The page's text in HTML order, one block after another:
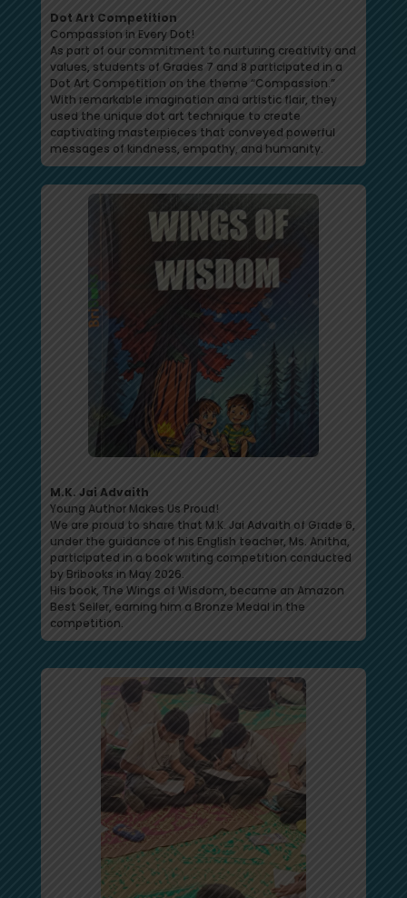
Dot Art Competition
Compassion in Every Dot!
As part of our commitment to nurturing creativity and
values, students of Grades 7 and 8 participated in a
Dot Art Competition on the theme “Compassion.”
With remarkable imagination and artistic flair, they
used the unique dot art technique to create
captivating masterpieces that conveyed powerful
messages of kindness, empathy, and humanity.
M.K. Jai Advaith
Young Author Makes Us Proud!
We are proud to share that M.K. Jai Advaith of Grade 6,
under the guidance of his English teacher, Ms. Anitha,
participated in a book writing competition conducted
by Bribooks in May 2026.
His book, The Wings of Wisdom, became an Amazon
Best Seller, earning him a Bronze Medal in the
competition.